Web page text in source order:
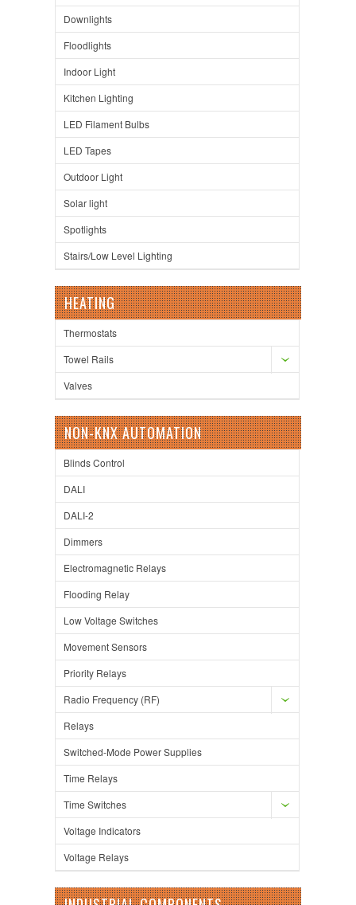
Downlights
Floodlights
Indoor Light
Kitchen Lighting
LED Filament Bulbs
LED Tapes
Outdoor Light
Solar light
Spotlights
Stairs/Low Level Lighting
HEATING
Thermostats
Towel Rails
Valves
NON-KNX AUTOMATION
Blinds Control
DALI
DALI-2
Dimmers
Electromagnetic Relays
Flooding Relay
Low Voltage Switches
Movement Sensors
Priority Relays
Radio Frequency (RF)
Relays
Switched-Mode Power Supplies
Time Relays
Time Switches
Voltage Indicators
Voltage Relays